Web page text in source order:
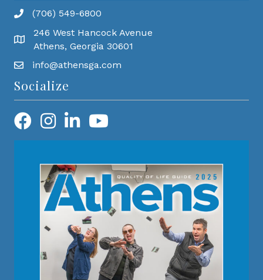
(706) 549-6800
246 West Hancock Avenue
Athens, Georgia 30601
info@athensga.com
Socialize